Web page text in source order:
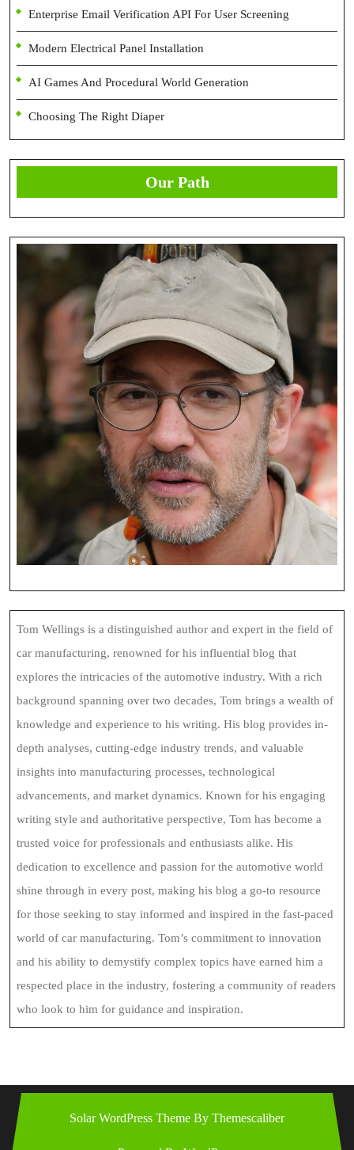
Enterprise Email Verification API For User Screening
Modern Electrical Panel Installation
AI Games And Procedural World Generation
Choosing The Right Diaper
Our Path
Tom Wellings is a distinguished author and expert in the field of
car manufacturing, renowned for his influential blog that
explores the intricacies of the automotive industry. With a rich
background spanning over two decades, Tom brings a wealth of
knowledge and experience to his writing. His blog provides in-
depth analyses, cutting-edge industry trends, and valuable
insights into manufacturing processes, technological
advancements, and market dynamics. Known for his engaging
writing style and authoritative perspective, Tom has become a
trusted voice for professionals and enthusiasts alike. His
dedication to excellence and passion for the automotive world
shine through in every post, making his blog a go-to resource
for those seeking to stay informed and inspired in the fast-paced
world of car manufacturing. Tom’s commitment to innovation
and his ability to demystify complex topics have earned him a
respected place in the industry, fostering a community of readers
who look to him for guidance and inspiration.
Solar WordPress Theme By Themescaliber